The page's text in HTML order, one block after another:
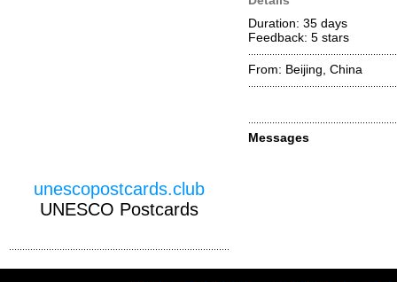
Duration: 35 days
Feedback: 5 stars
From: Beijing, China
Messages
unescopostcards.club
UNESCO Postcards